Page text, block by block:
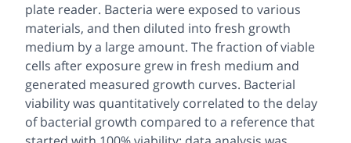
plate reader. Bacteria were exposed to various
materials, and then diluted into fresh growth
medium by a large amount. The fraction of viable
cells after exposure grew in fresh medium and
generated measured growth curves. Bacterial
viability was quantitatively correlated to the delay
of bacterial growth compared to a reference that